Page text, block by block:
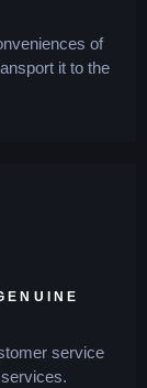
of
it to the
service